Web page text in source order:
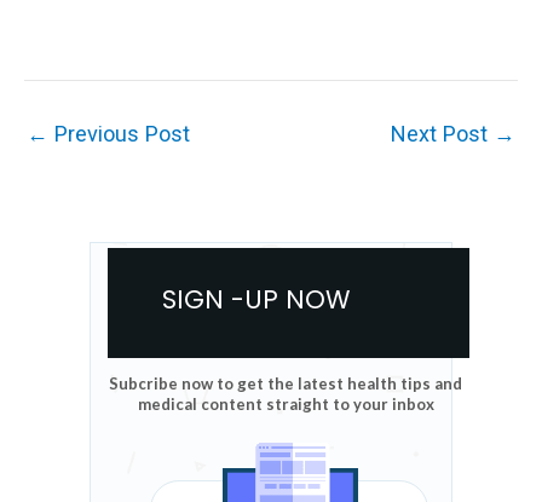
← Previous Post Next Post →
SIGN -UP NOW
Subcribe now to get the latest health tips and
medical content straight to your inbox